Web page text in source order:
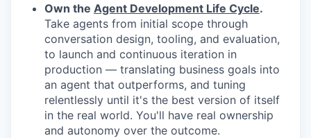
Own the Agent Development Life Cycle.
Take agents from initial scope through
conversation design, tooling, and evaluation,
to launch and continuous iteration in
production — translating business goals into
an agent that outperforms, and tuning
relentlessly until it's the best version of itself
in the real world. You'll have real ownership
and autonomy over the outcome.